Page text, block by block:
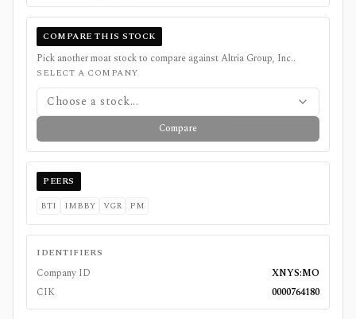
COMPARE THIS STOCK
Pick another moat stock to compare againstAltria Group, Inc..
SELECT A COMPANY
Choose a stock...
Compare
PEERS
BTI
IMBBY VGR PM
IDENTIFIERS
Company ID
XNYS:MO
CIK
0000764180